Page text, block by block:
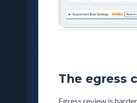
The egress
Egress review is